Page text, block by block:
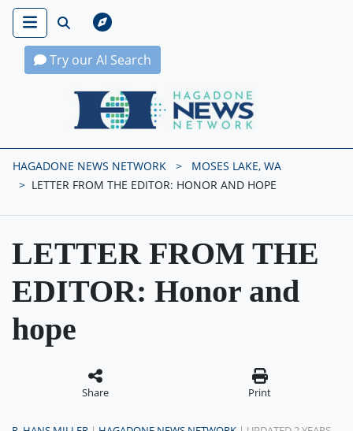
Try our AI Search
Hagadone News Network Home
HAGADONE NEWS NETWORK
MOSES LAKE, WA
LETTER FROM THE EDITOR: HONOR AND HOPE
LETTER FROM THE
EDITOR: Honor and
hope
Share Print